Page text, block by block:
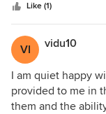
and accurately
while adding
converted our
Thank you
Like (1)
VI vidu10
I am quiet happy
provided to me in
them and the